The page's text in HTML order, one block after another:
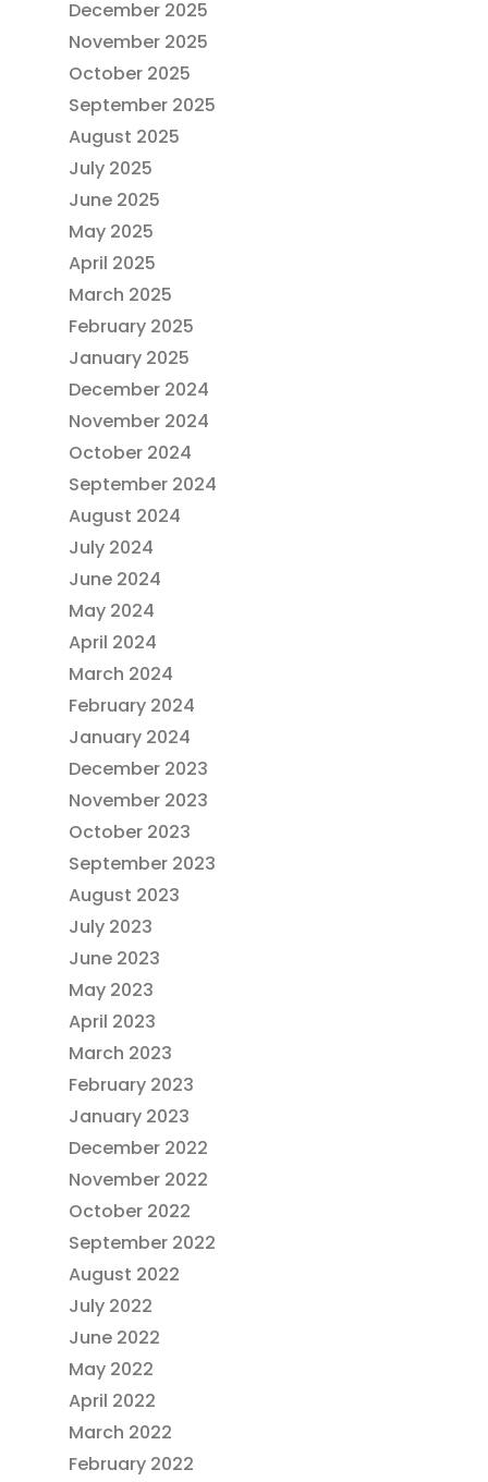
December 2025
November 2025
October 2025
September 2025
August 2025
July 2025
June 2025
May 2025
April 2025
March 2025
February 2025
January 2025
December 2024
November 2024
October 2024
September 2024
August 2024
July 2024
June 2024
May 2024
April 2024
March 2024
February 2024
January 2024
December 2023
November 2023
October 2023
September 2023
August 2023
July 2023
June 2023
May 2023
April 2023
March 2023
February 2023
January 2023
December 2022
November 2022
October 2022
September 2022
August 2022
July 2022
June 2022
May 2022
April 2022
March 2022
February 2022